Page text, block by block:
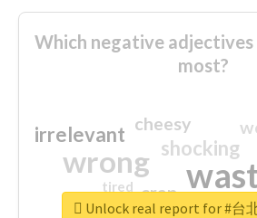
Which negative adjectives
most?
wrong shocking
irrelevant
crap
cheesy
tired
Unlock real report for #台